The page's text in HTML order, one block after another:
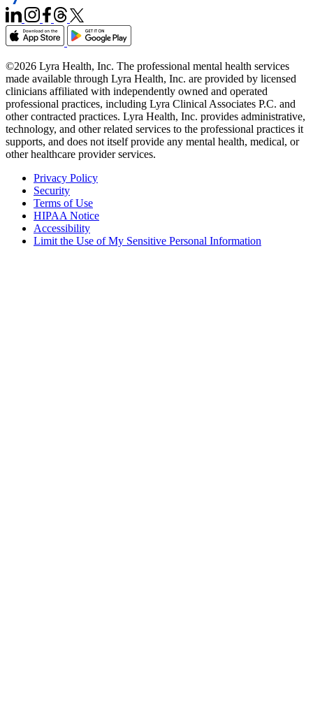
©2026 Lyra Health, Inc. The professional mental health services
made available through Lyra Health, Inc. are provided by licensed
clinicians affiliated with independently owned and operated
professional practices, including Lyra Clinical Associates P.C. and
other contracted practices. Lyra Health, Inc. provides administrative,
technology, and other related services to the professional practices it
supports, and does not itself provide any mental health, medical, or
other healthcare provider services.
Privacy Policy
Security
Terms of Use
HIPAA Notice
Accessibility
Limit the Use of My Sensitive Personal Information